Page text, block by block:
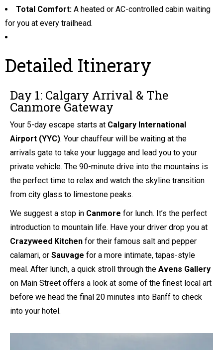
Total Comfort: A heated or AC-controlled cabin waiting
for you at every trailhead.
Detailed Itinerary
Day 1: Calgary Arrival & The
Canmore Gateway
Your 5-day escape starts at Calgary International
Airport (YYC). Your chauffeur will be waiting at the
arrivals gate to take your luggage and lead you to your
private vehicle. The 90-minute drive into the mountains is
the perfect time to relax and watch the skyline transition
from city glass to limestone peaks.
We suggest a stop in Canmore for lunch. It’s the perfect
introduction to mountain life. Have your driver drop you at
Crazyweed Kitchen for their famous salt and pepper
calamari, or Sauvage for a more intimate, tapas-style
meal. After lunch, a quick stroll through the Avens Gallery
on Main Street offers a look at some of the finest local art
before we head the final 20 minutes into Banff to check
into your hotel.